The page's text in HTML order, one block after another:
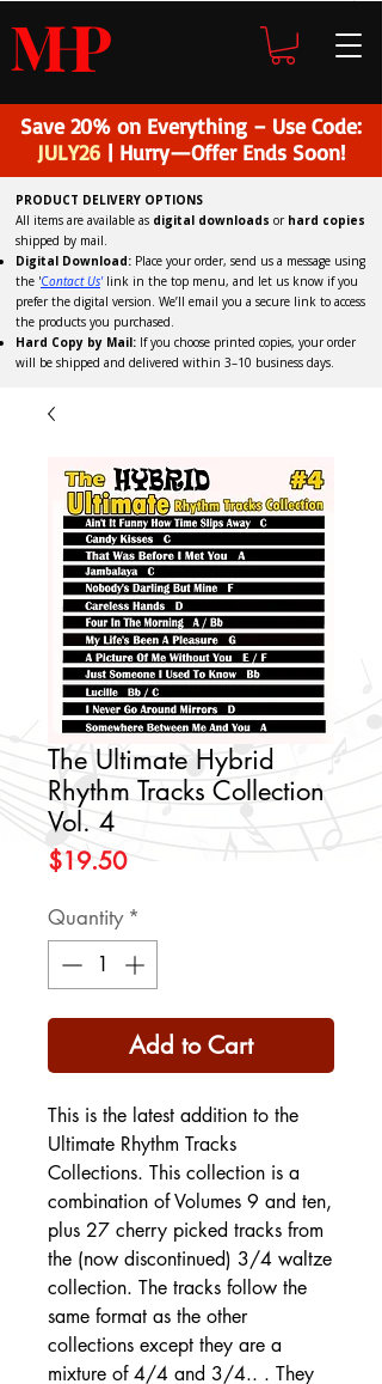
MHP
Save 20% on Everything – Use Code:
JULY26 | Hurry—Offer Ends Soon!
PRODUCT DELIVERY OPTIONS
All items are available as digital downloads or hard copies
shipped by mail.
Digital Download: Place your order, send us a message using
the 'Contact Us'link in the top menu, and let us know if you
prefer the digital version. We’ll email you a secure link to access
the products you purchased.
Hard Copy by Mail: If you choose printed copies, your order
will be shipped and delivered within 3–10 business days.
The Ultimate Hybrid
Rhythm Tracks Collection
Vol. 4
$19.50Price
Quantity *
Add to Cart
This is the latest addition to the
Ultimate Rhythm Tracks
Collections. This collection is a
combination of Volumes 9 and ten,
plus 27 cherry picked tracks from
the (now discontinued) 3/4 waltze
collection. The tracks follow the
same format as the other
collections except they are a
mixture of 4/4 and 3/4.. . They